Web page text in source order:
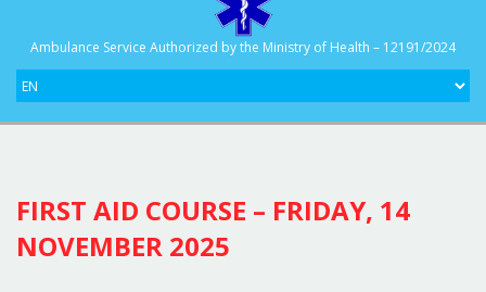
Ambulance Service Authorized by the Ministry of Health – 12191/2024
FIRST AID COURSE – FRIDAY, 14
NOVEMBER 2025